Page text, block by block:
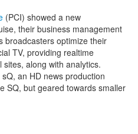
(PCI) showed a new
their business management
broadcasters optimize their
TV, providing realtime
along with analytics.
an HD news production
SQ, but geared towards smaller